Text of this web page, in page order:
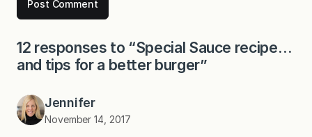
12 responses to “Special Sauce recipe…
and tips for a better burger”
Jennifer
November 14, 2017